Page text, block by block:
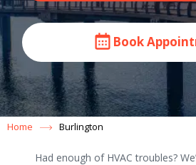
Book
Home Burlington
Had enough of HVAC troubles?